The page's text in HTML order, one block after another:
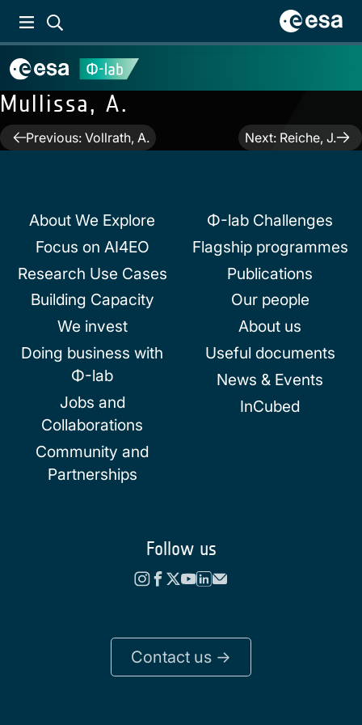
Mullissa, A.
PostPrevious: Vollrath, A. Next: Reiche, J.
About We Explore
Focus on AI4EO
Research Use Cases
Building Capacity
We invest
Doing business with
Φ-lab
Jobs and
Collaborations
Community and
Partnerships
Φ-lab Challenges
Flagship programmes
Publications
Our people
About us
Useful documents
News & Events
InCubed
Follow us
Contact us ->